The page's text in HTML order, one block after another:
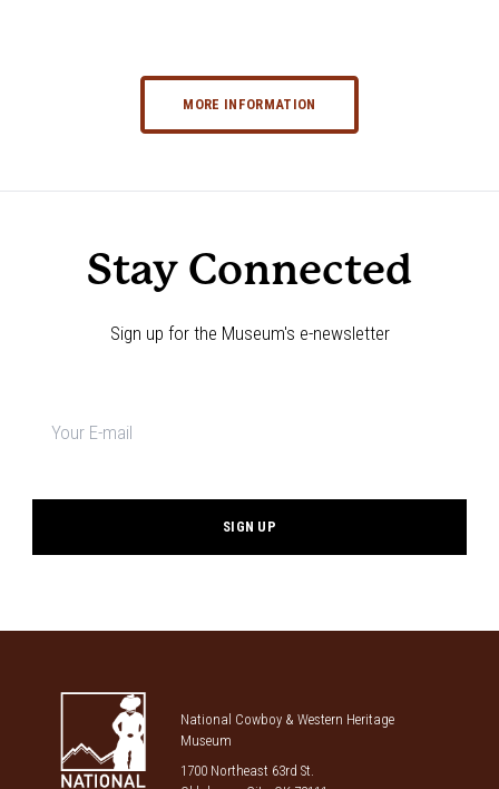
MORE INFORMATION
Stay Connected
Sign up for the Museum's e-newsletter
National Cowboy & Western Heritage
Museum
1700 Northeast 63rd St.